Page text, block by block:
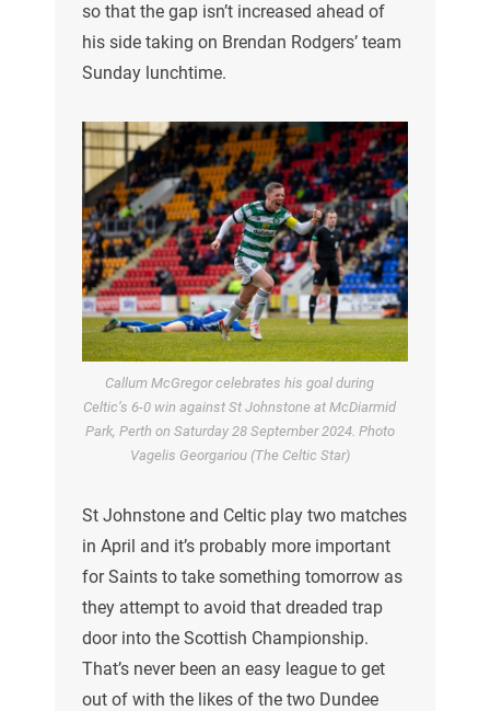
so that the gap isn’t increased ahead of
his side taking on Brendan Rodgers’ team
Sunday lunchtime.
Callum McGregor celebrates his goal during
Celtic’s 6-0 win against St Johnstone at McDiarmid
Park, Perth on Saturday 28 September 2024. Photo
Vagelis Georgariou (The Celtic Star)
St Johnstone and Celtic play two matches
in April and it’s probably more important
for Saints to take something tomorrow as
they attempt to avoid that dreaded trap
door into the Scottish Championship.
That’s never been an easy league to get
out of with the likes of the two Dundee